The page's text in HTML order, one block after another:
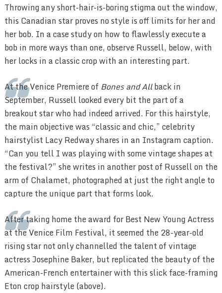
Throwing any short-hair-is-boring stigma out the window,
this Canadian star proves no style is off limits for her and
her bob. In a case study on how to flawlessly execute a
bob in more ways than one, observe Russell, below, with
her locks in a classic crop with an interesting part.
At the Venice Premiere of Bones and Allback in
September, Russell looked every bit the part of a
breakout star who had indeed arrived. For this hairstyle,
the main objective was “classic and chic,” celebrity
hairstylist Lacy Redway shares in an Instagram caption.
“Can you tell I was playing with some vintage shapes at
the festival?” she writes in another post of Russell on the
arm of Chalamet, photographed at just the right angle to
capture the unique part that forms look.
After taking home the award for Best New Young Actress
at the Venice Film Festival, it seemed the 28-year-old
rising star not only channelled the talent of vintage
actress Josephine Baker, but replicated the beauty of the
American-French entertainer with this slick face-framing
Eton crop hairstyle (above).